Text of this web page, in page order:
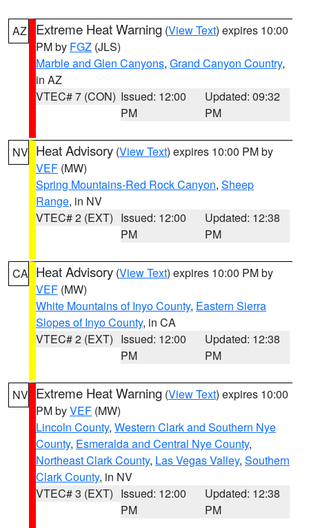
AZ Extreme Heat Warning (View Text) expires 10:00
PM by FGZ (JLS)
Marble and Glen Canyons, Grand Canyon Country,
in AZ
VTEC# 7 (CON) Issued: 12:00
PM
Updated: 09:32
PM
NV Heat Advisory (View Text) expires 10:00 PM by
VEF (MW)
Spring Mountains-Red Rock Canyon, Sheep
Range, in NV
VTEC# 2 (EXT) Issued: 12:00
PM
Updated: 12:38
PM
CA Heat Advisory (View Text) expires 10:00 PM by
VEF (MW)
White Mountains of Inyo County, Eastern Sierra
Slopes of Inyo County, in CA
VTEC# 2 (EXT) Issued: 12:00
PM
Updated: 12:38
PM
NV Extreme Heat Warning (View Text) expires 10:00
PM byVEF (MW)
Lincoln County, Western Clark and Southern Nye
County, Esmeralda and Central Nye County,
Northeast Clark County, Las Vegas Valley, Southern
Clark County, in NV
VTEC# 3 (EXT) Issued: 12:00
PM
Updated: 12:38
PM